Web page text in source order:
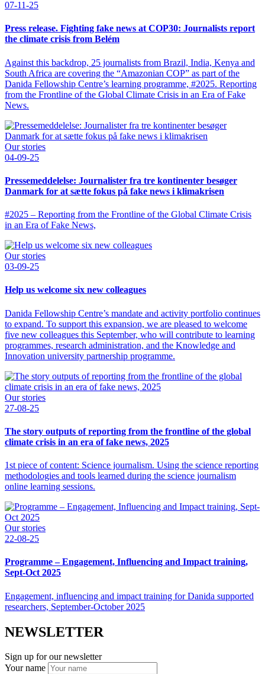
07-11-25
Press release. Fighting fake news at COP30: Journalists report
the climate crisis from Belém
Against this backdrop, 25 journalists from Brazil, India, Kenya and
South Africa are covering the “Amazonian COP” as part of the
Danida Fellowship Centre’s learning programme, #2025. Reporting
from the Frontline of the Global Climate Crisis in an Era of Fake
News.
Our stories
04-09-25
Pressemeddelelse: Journalister fra tre kontinenter besøger
Danmark for at sætte fokus på fake news i klimakrisen
#2025 – Reporting from the Frontline of the Global Climate Crisis
in an Era of Fake News,
Our stories
03-09-25
Help us welcome six new colleagues
Danida Fellowship Centre’s mandate and activity portfolio continues
to expand. To support this expansion, we are pleased to welcome
five new colleagues this September, who will contribute to learning
programmes, research administration, and the Knowledge and
Innovation university partnership programme.
Our stories
27-08-25
The story outputs of reporting from the frontline of the global
climate crisis in an era of fake news, 2025
1st piece of content: Science journalism. Using the science reporting
methodologies and tools learned during the science journalism
online learning sessions.
Our stories
22-08-25
Programme – Engagement, Influencing and Impact training,
Sept-Oct 2025
Engagement, influencing and impact training for Danida supported
researchers, September-October 2025
NEWSLETTER
Sign up for our newsletter
Your name